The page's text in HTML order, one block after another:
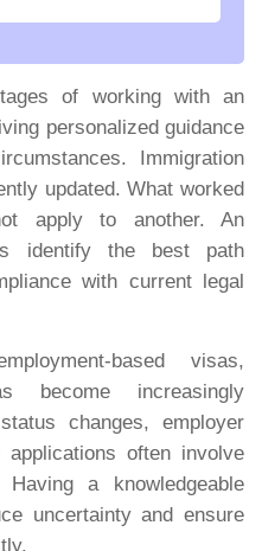
of working with an
personalized guidance
Immigration
updated. What worked
apply to another. An
identify the best path
with current legal
based visas,
become increasingly
changes, employer
often involve
a knowledgeable
uncertainty and ensure